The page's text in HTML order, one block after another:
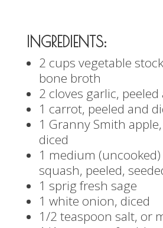
INGREDIENTS:
2 cups vegetable
bone broth
2 cloves garlic,
1 carrot, peeled and
1 Granny Smith
diced
1 medium
squash, peeled,
1 sprig fresh sage
1 white onion, diced
1/2 teaspoon salt, or